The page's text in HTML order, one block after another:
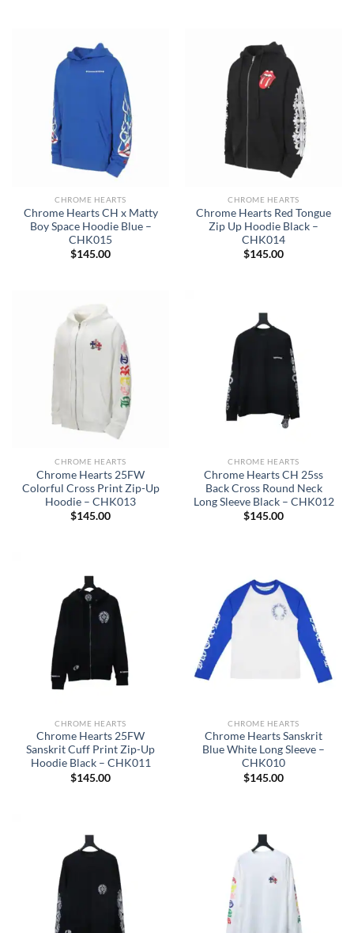
CHROME HEARTS
Chrome Hearts CH x Matty
Boy Space Hoodie Blue –
CHK015
$145.00
CHROME HEARTS
Chrome Hearts Red Tongue
Zip Up Hoodie Black –
CHK014
$145.00
CHROME HEARTS
Chrome Hearts 25FW
Colorful Cross Print Zip-Up
Hoodie – CHK013
$145.00
CHROME HEARTS
Chrome Hearts CH 25ss
Back Cross Round Neck
Long Sleeve Black – CHK012
$145.00
CHROME HEARTS
Chrome Hearts 25FW
Sanskrit Cuff Print Zip-Up
Hoodie Black – CHK011
$145.00
CHROME HEARTS
Chrome Hearts Sanskrit
Blue White Long Sleeve –
CHK010
$145.00